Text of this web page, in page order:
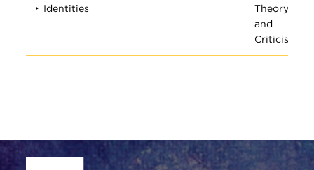
Identities
Theory,
and
Criticism
Site Footer